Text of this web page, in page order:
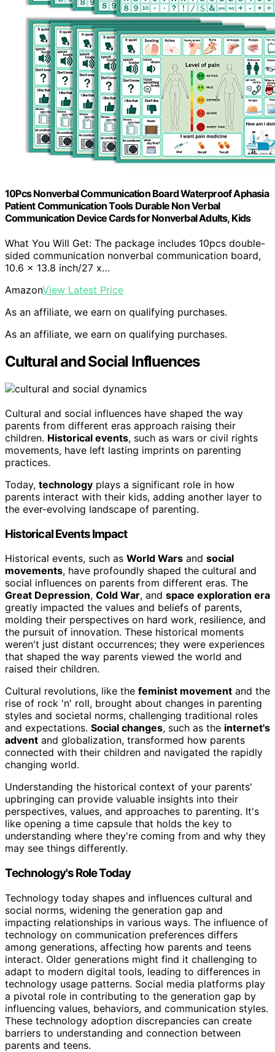
10Pcs Nonverbal Communication Board Waterproof Aphasia
Patient Communication Tools Durable Non Verbal
Communication Device Cards for Nonverbal Adults, Kids
What You Will Get: The package includes 10pcs double-
sided communication nonverbal communication board,
10.6 x 13.8 inch/27 x…
AmazonView Latest Price
As an affiliate, we earn on qualifying purchases.
As an affiliate, we earn on qualifying purchases.
Cultural and Social Influences
Cultural and social influences have shaped the way
parents from different eras approach raising their
children. Historical events, such as wars or civil rights
movements, have left lasting imprints on parenting
practices.
Today, technology plays a significant role in how
parents interact with their kids, adding another layer to
the ever-evolving landscape of parenting.
Historical Events Impact
Historical events, such as World Wars and social
movements, have profoundly shaped the cultural and
social influences on parents from different eras. The
Great Depression, Cold War, and space exploration era
greatly impacted the values and beliefs of parents,
molding their perspectives on hard work, resilience, and
the pursuit of innovation. These historical moments
weren't just distant occurrences; they were experiences
that shaped the way parents viewed the world and
raised their children.
Cultural revolutions, like the feminist movement and the
rise of rock 'n' roll, brought about changes in parenting
styles and societal norms, challenging traditional roles
and expectations. Social changes, such as the internet's
advent and globalization, transformed how parents
connected with their children and navigated the rapidly
changing world.
Understanding the historical context of your parents'
upbringing can provide valuable insights into their
perspectives, values, and approaches to parenting. It's
like opening a time capsule that holds the key to
understanding where they're coming from and why they
may see things differently.
Technology's Role Today
Technology today shapes and influences cultural and
social norms, widening the generation gap and
impacting relationships in various ways. The influence of
technology on communication preferences differs
among generations, affecting how parents and teens
interact. Older generations might find it challenging to
adapt to modern digital tools, leading to differences in
technology usage patterns. Social media platforms play
a pivotal role in contributing to the generation gap by
influencing values, behaviors, and communication styles.
These technology adoption discrepancies can create
barriers to understanding and connection between
parents and teens.